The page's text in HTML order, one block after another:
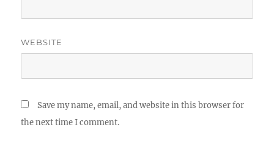
WEBSITE
Save my name, email, and website in this browser for
the next time I comment.